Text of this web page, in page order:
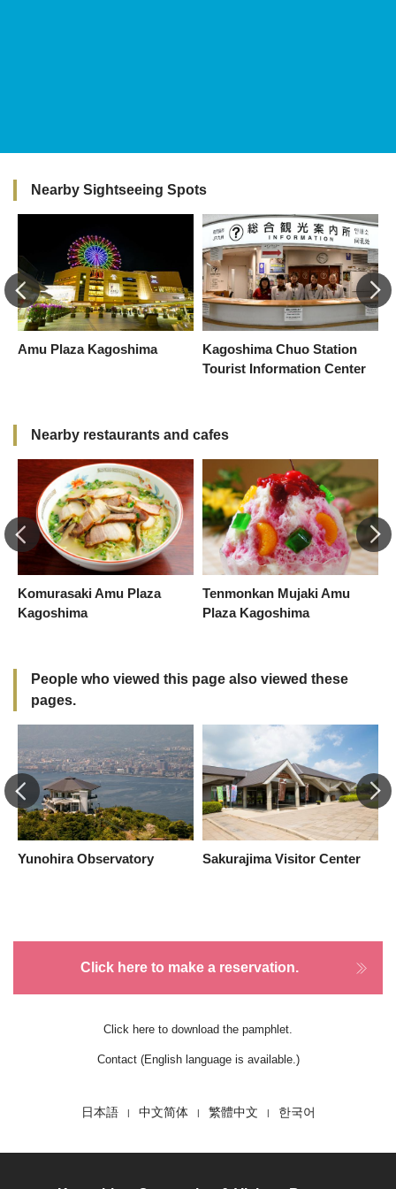
Nearby Sightseeing Spots
Amu Plaza Kagoshima
Kagoshima Chuo Station
Tourist Information Center
Nearby restaurants and cafes
Komurasaki Amu Plaza
Kagoshima
Tenmonkan Mujaki Amu
Plaza Kagoshima
People who viewed this page also viewed these
pages.
Yunohira Observatory Sakurajima Visitor Center
Click here to make a reservation.
Click here to download the pamphlet.
Contact (English language is available.)
日本語 中文简体 繁體中文 한국어